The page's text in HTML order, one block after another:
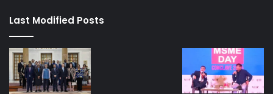
Last Modified Posts